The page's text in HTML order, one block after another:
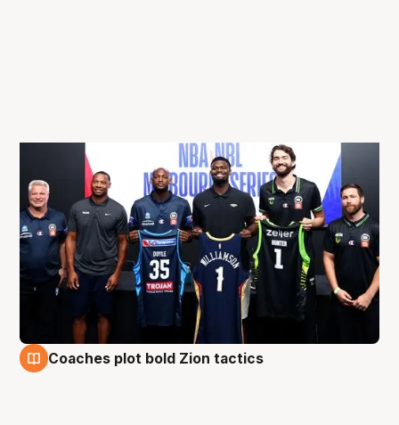
Coaches plot bold Zion tactics